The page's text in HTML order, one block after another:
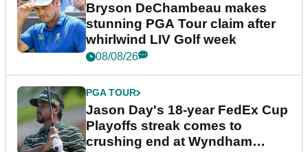
Bryson DeChambeau makes
stunning PGA Tour claim after
whirlwind LIV Golf week
08/08/26
PGA TOUR
Jason Day's 18-year FedEx Cup
Playoffs streak comes to
crushing end at Wyndham